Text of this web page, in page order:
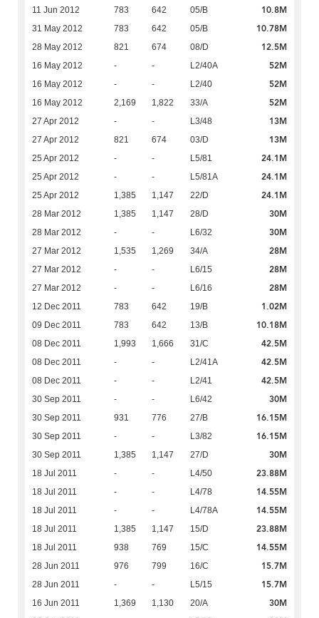
11 Jun 2012 783 642 05/B 10.8M
31 May 2012 783 642 05/B 10.78M
28 May 2012 821 674 08/D 12.5M
16 May 2012 - - L2/40A 52M
16 May 2012 - - L2/40 52M
16 May 2012 2,169 1,822 33/A 52M
27 Apr 2012 - - L3/48 13M
27 Apr 2012 821 674 03/D 13M
25 Apr 2012 - - L5/81 24.1M
25 Apr 2012 - - L5/81A 24.1M
25 Apr 2012 1,385 1,147 22/D 24.1M
28 Mar 2012 1,385 1,147 28/D 30M
28 Mar 2012 - - L6/32 30M
27 Mar 2012 1,535 1,269 34/A 28M
27 Mar 2012 - - L6/15 28M
27 Mar 2012 - - L6/16 28M
12 Dec 2011 783 642 19/B 1.02M
09 Dec 2011 783 642 13/B 10.18M
08 Dec 2011 1,993 1,666 31/C 42.5M
08 Dec 2011 - - L2/41A 42.5M
08 Dec 2011 - - L2/41 42.5M
30 Sep 2011 - - L6/42 30M
30 Sep 2011 931 776 27/B 16.15M
30 Sep 2011 - - L3/82 16.15M
30 Sep 2011 1,385 1,147 27/D 30M
18 Jul 2011 - - L4/50 23.88M
18 Jul 2011 - - L4/78 14.55M
18 Jul 2011 - - L4/78A 14.55M
18 Jul 2011 1,385 1,147 15/D 23.88M
18 Jul 2011 938 769 15/C 14.55M
28 Jun 2011 976 799 16/C 15.7M
28 Jun 2011 - - L5/15 15.7M
16 Jun 2011 1,369 1,130 20/A 30M